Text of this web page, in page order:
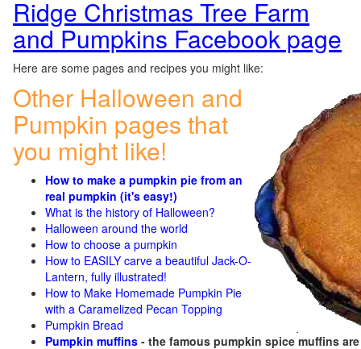
Ridge Christmas Tree Farm
and Pumpkins Facebook page
Here are some pages and recipes you might like:
Other Halloween and
Pumpkin pages that
you might like!
How to make a pumpkin pie from an
real pumpkin (it's easy!)
What is the history of Halloween?
Halloween around the world
How to choose a pumpkin
How to EASILY carve a beautiful Jack-O-
Lantern, fully illustrated!
How to Make Homemade Pumpkin Pie
with a Caramelized Pecan Topping
Pumpkin Bread
Pumpkin muffins - the famous pumpkin spice muffins